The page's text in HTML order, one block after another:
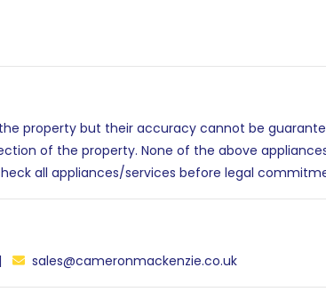
property but their accuracy cannot be
of the property. None of the above
all appliances/services before legal
sales@cameronmackenzie.co.uk